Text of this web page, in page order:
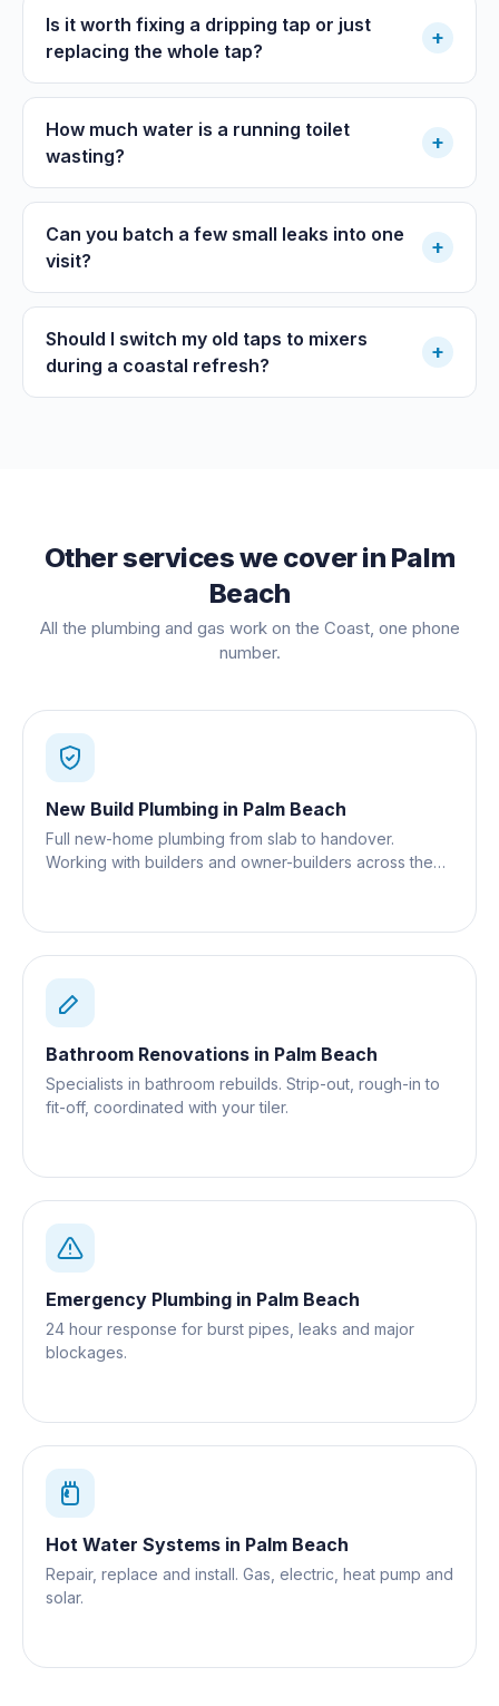
Is it worth fixing a dripping tap or just
replacing the whole tap?
+
How much water is a running toilet
wasting?
+
Can you batch a few small leaks into one
visit?
+
Should I switch my old taps to mixers
during a coastal refresh?
+
Other services we cover in Palm
Beach
All the plumbing and gas work on the Coast, one phone
number.
New Build Plumbing in Palm Beach
Full new-home plumbing from slab to handover.
Working with builders and owner-builders across the
Bathroom Renovations in Palm Beach
Specialists in bathroom rebuilds. Strip-out, rough-in to
fit-off, coordinated with your tiler.
Emergency Plumbing in Palm Beach
24 hour response for burst pipes, leaks and major
blockages.
Hot Water Systems in Palm Beach
Repair, replace and install. Gas, electric, heat pump and
solar.